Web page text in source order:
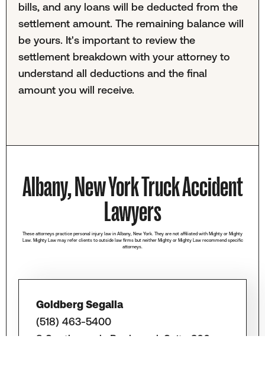
bills, and any loans will be deducted from the
settlement amount. The remaining balance will
be yours. It's important to review the
settlement breakdown with your attorney to
understand all deductions and the final
amount you will receive.
Albany, New York Truck Accident
Lawyers
These attorneys practice personal injury law in Albany, New York. They are not affiliated with Mighty or Mighty
Law. Mighty Law may refer clients to outside law firms but neither Mighty or Mighty Law recommend specific
attorneys.
Goldberg Segalla
(518) 463-5400
8 Southwoods Boulevard, Suite 300,